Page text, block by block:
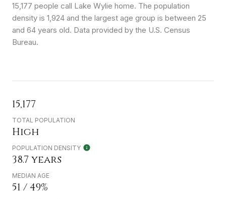
15,177 people call Lake Wylie home. The population
density is 1,924 and the largest age group is between 25
and 64 years old. Data provided by the U.S. Census
Bureau.
15,177
TOTAL POPULATION
High
POPULATION DENSITY
38.7 years
MEDIAN AGE
51 / 49%